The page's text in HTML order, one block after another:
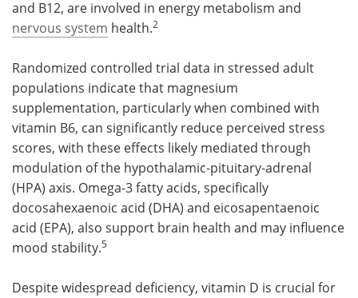
and B12, are involved in energy metabolism and
nervous system health.2
Randomized controlled trial data in stressed adult
populations indicate that magnesium
supplementation, particularly when combined with
vitamin B6, can significantly reduce perceived stress
scores, with these effects likely mediated through
modulation of the hypothalamic-pituitary-adrenal
(HPA) axis. Omega-3 fatty acids, specifically
docosahexaenoic acid (DHA) and eicosapentaenoic
acid (EPA), also support brain health and may influence
mood stability.5
Despite widespread deficiency, vitamin D is crucial for